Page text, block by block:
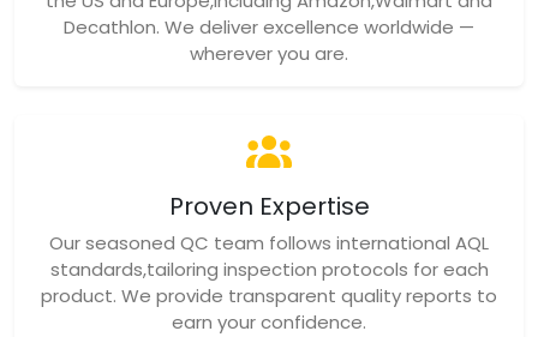
Decathlon. We deliver excellence worldwide —
wherever you are.
Proven Expertise
Our seasoned QC team follows international AQL
standards,tailoring inspection protocols for each
product. We provide transparent quality reports to
earn your confidence.